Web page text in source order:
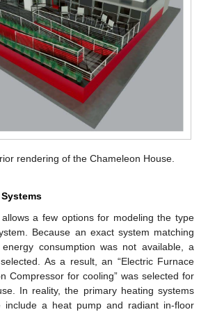
rendering of the Chameleon House.
a few options for modeling the type
Because an exact system matching
consumption was not available, a
As a result, an “Electric Furnace
Compressor for cooling” was selected for
In reality, the primary heating systems
include a heat pump and radiant in-floor